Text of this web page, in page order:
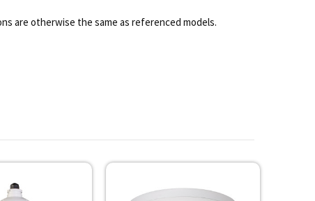
are otherwise the same as referenced models.